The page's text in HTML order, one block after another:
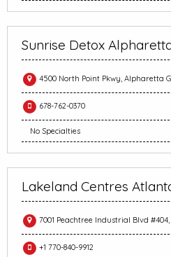
Sunrise Detox
4500 North Point Pkwy, Alpharetta
678-762-0370
No Specialties
Lakeland Centres
7001 Peachtree Industrial Blvd #404,
+1 770-840-9912